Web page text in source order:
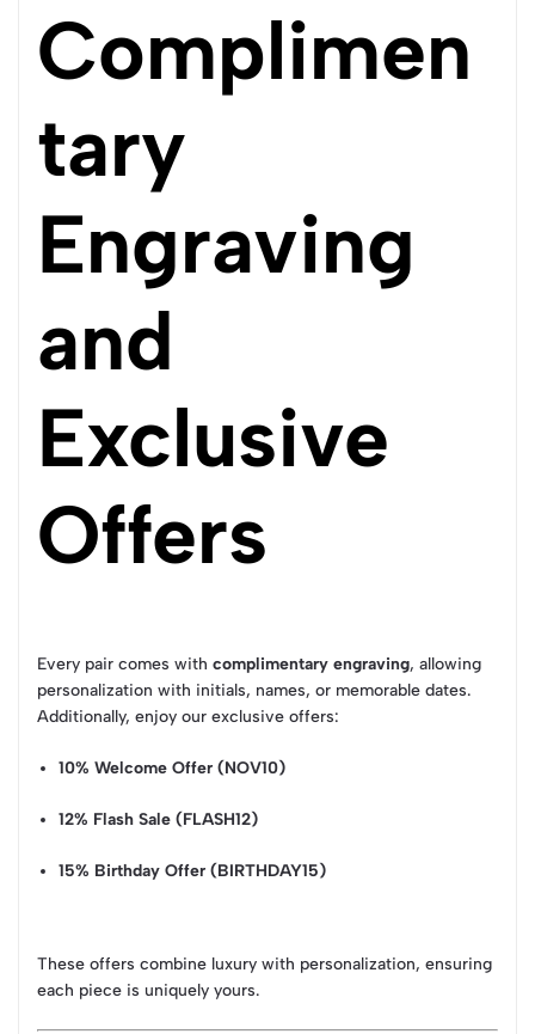
Complimen
tary
Engraving
and
Exclusive
Offers
Every pair comes with complimentary engraving, allowing
personalization with initials, names, or memorable dates.
Additionally, enjoy our exclusive offers:
10% Welcome Offer (NOV10)
12% Flash Sale (FLASH12)
15% Birthday Offer (BIRTHDAY15)
These offers combine luxury with personalization, ensuring
each piece is uniquely yours.